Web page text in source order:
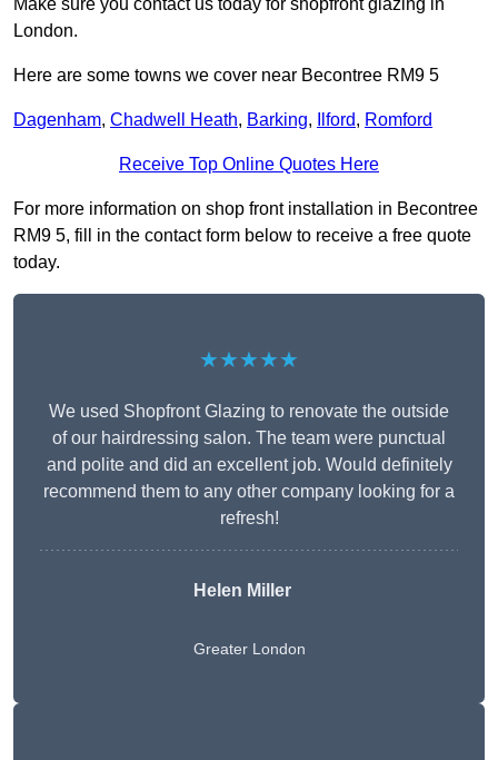
Make sure you contact us today for shopfront glazing in
London.
Here are some towns we cover near Becontree RM9 5
Dagenham, Chadwell Heath, Barking, Ilford, Romford
Receive Top Online Quotes Here
For more information on shop front installation in Becontree
RM9 5, fill in the contact form below to receive a free quote
today.
★★★★★
We used Shopfront Glazing to renovate the outside
of our hairdressing salon. The team were punctual
and polite and did an excellent job. Would definitely
recommend them to any other company looking for a
refresh!
Helen Miller
Greater London